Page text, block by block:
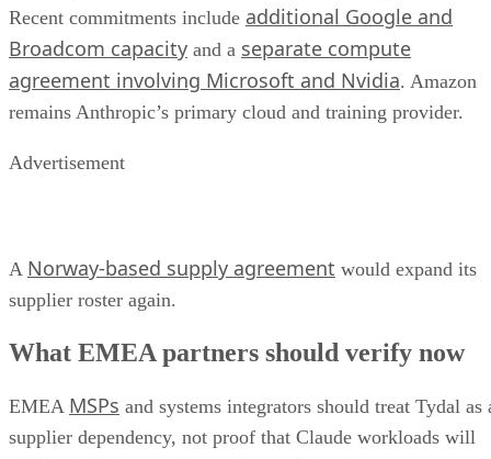
Recent commitments include additional Google and
Broadcom capacity and a separate compute
agreement involving Microsoft and Nvidia. Amazon
remains Anthropic’s primary cloud and training provider.
Advertisement
A Norway-based supply agreement would expand its
supplier roster again.
What EMEA partners should verify now
EMEA MSPs and systems integrators should treat Tydal as
supplier dependency, not proof that Claude workloads will